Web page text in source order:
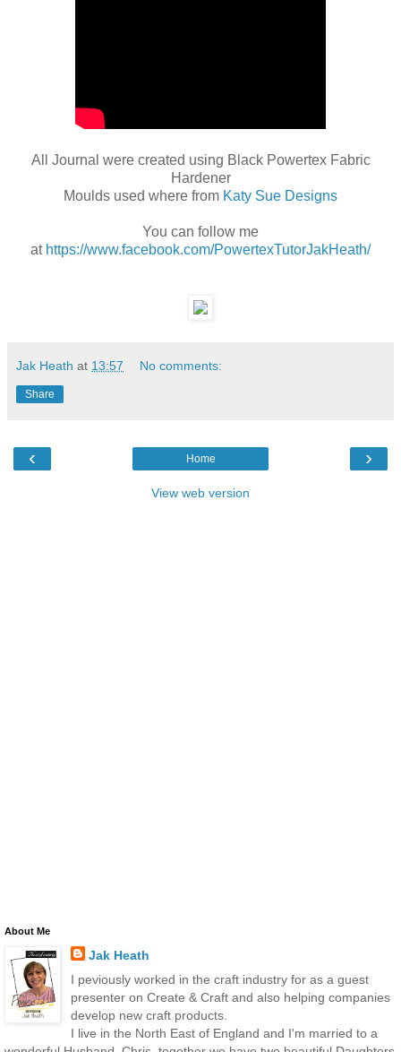
All Journal were created using Black Powertex Fabric
Hardener
Moulds used where from Katy Sue Designs
You can follow me
at https://www.facebook.com/PowertexTutorJakHeath/
Jak Heath at 13:57 No comments:
Share
‹ ›
Home
View web version
About Me
Jak Heath
I peviously worked in the craft industry for as a guest
presenter on Create & Craft and also helping companies
develop new craft products.
I live in the North East of England and I'm married to a